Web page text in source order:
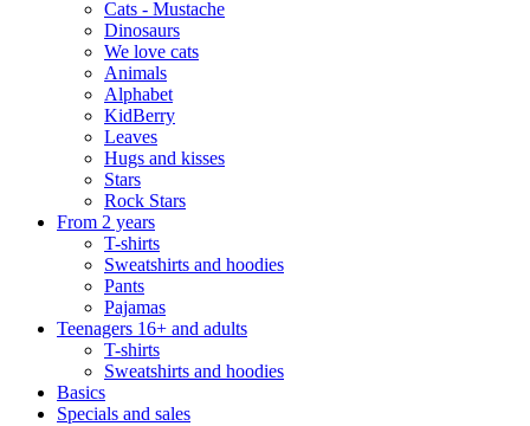
Cats - Mustache
Dinosaurs
We love cats
Animals
Alphabet
KidBerry
Leaves
Hugs and kisses
Stars
Rock Stars
From 2 years
T-shirts
Sweatshirts and hoodies
Pants
Pajamas
Teenagers 16+ and adults
T-shirts
Sweatshirts and hoodies
Basics
Specials and sales